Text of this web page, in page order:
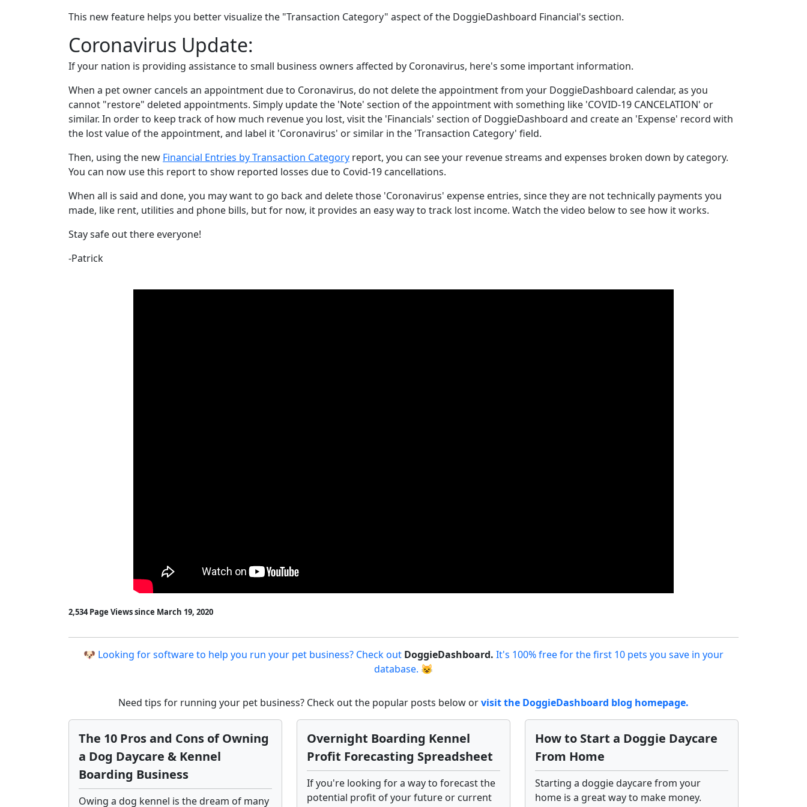
This new feature helps you better visualize the "Transaction Category" aspect of the DoggieDashboard Financial's section.
Coronavirus Update:
If your nation is providing assistance to small business owners affected by Coronavirus, here's some important information.
When a pet owner cancels an appointment due to Coronavirus, do not delete the appointment from your DoggieDashboard calendar, as you
cannot "restore" deleted appointments. Simply update the 'Note' section of the appointment with something like 'COVID-19 CANCELATION' or
similar. In order to keep track of how much revenue you lost, visit the 'Financials' section of DoggieDashboard and create an 'Expense' record with
the lost value of the appointment, and label it 'Coronavirus' or similar in the 'Transaction Category' field.
Then, using the new Financial Entries by Transaction Category report, you can see your revenue streams and expenses broken down by category.
You can now use this report to show reported losses due to Covid-19 cancellations.
When all is said and done, you may want to go back and delete those 'Coronavirus' expense entries, since they are not technically payments you
made, like rent, utilities and phone bills, but for now, it provides an easy way to track lost income. Watch the video below to see how it works.
Stay safe out there everyone!
-Patrick
2,534 Page Views since March 19, 2020
🐶 Looking for software to help you run your pet business? Check out DoggieDashboard. It's 100% free for the first 10 pets you save in your
database. 😺
Need tips for running your pet business? Check out the popular posts below orvisit the DoggieDashboard blog homepage.
The 10 Pros and Cons of Owning
a Dog Daycare & Kennel
Boarding Business
Owing a dog kennel is the dream of many
Overnight Boarding Kennel
Profit Forecasting Spreadsheet
If you're looking for a way to forecast the
potential profit of your future or current
How to Start a Doggie Daycare
From Home
Starting a doggie daycare from your
home is a great way to make money.